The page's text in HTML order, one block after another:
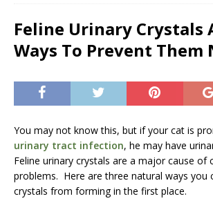
Feline Urinary Crystals
Ways To Prevent
You may not know this, but if your cat is
urinary tract infection, he may have
Feline urinary crystals are a major cause of
problems. Here are three natural ways you
crystals from forming in the first place.